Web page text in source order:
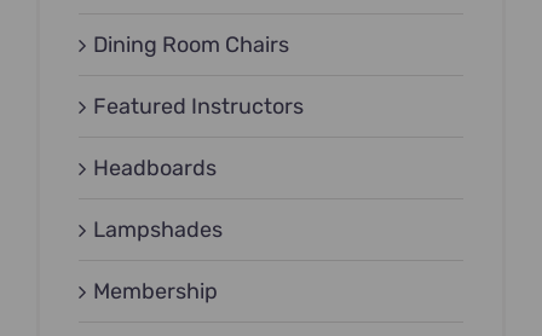
Dining Room Chairs
Featured Instructors
Headboards
Lampshades
Membership